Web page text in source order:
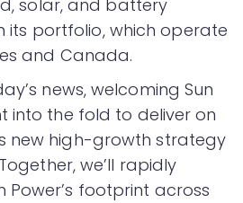
solar, and battery
its portfolio, which operate
and Canada.
news, welcoming Sun
into the fold to deliver on
new high-growth strategy
we’ll rapidly
Power’s footprint across